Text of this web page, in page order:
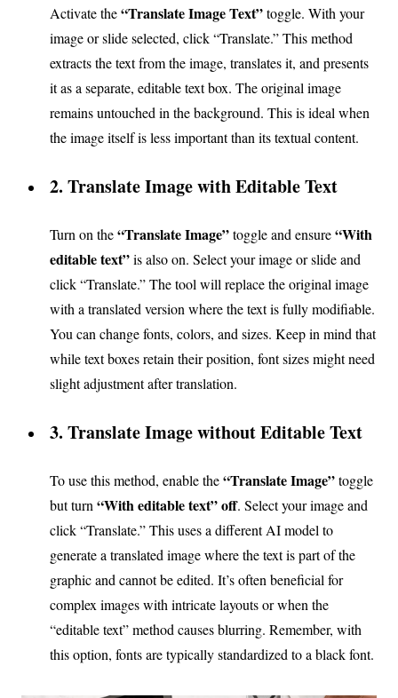
Activate the“Translate Image Text”toggle. With your
image or slide selected, click “Translate.” This method
extracts the text from the image, translates it, and presents
it as a separate, editable text box. The original image
remains untouched in the background. This is ideal when
the image itself is less important than its textual content.
2. Translate Image with Editable Text
Turn on the“Translate Image”toggle and ensure“With
editable text”is also on. Select your image or slide and
click “Translate.” The tool will replace the original image
with a translated version where the text is fully modifiable.
You can change fonts, colors, and sizes. Keep in mind that
while text boxes retain their position, font sizes might need
slight adjustment after translation.
3. Translate Image without Editable Text
To use this method, enable the“Translate Image”toggle
but turn “With editable text” off. Select your image and
click “Translate.” This uses a different AI model to
generate a translated image where the text is part of the
graphic and cannot be edited. It’s often beneficial for
complex images with intricate layouts or when the
“editable text” method causes blurring. Remember, with
this option, fonts are typically standardized to a black font.